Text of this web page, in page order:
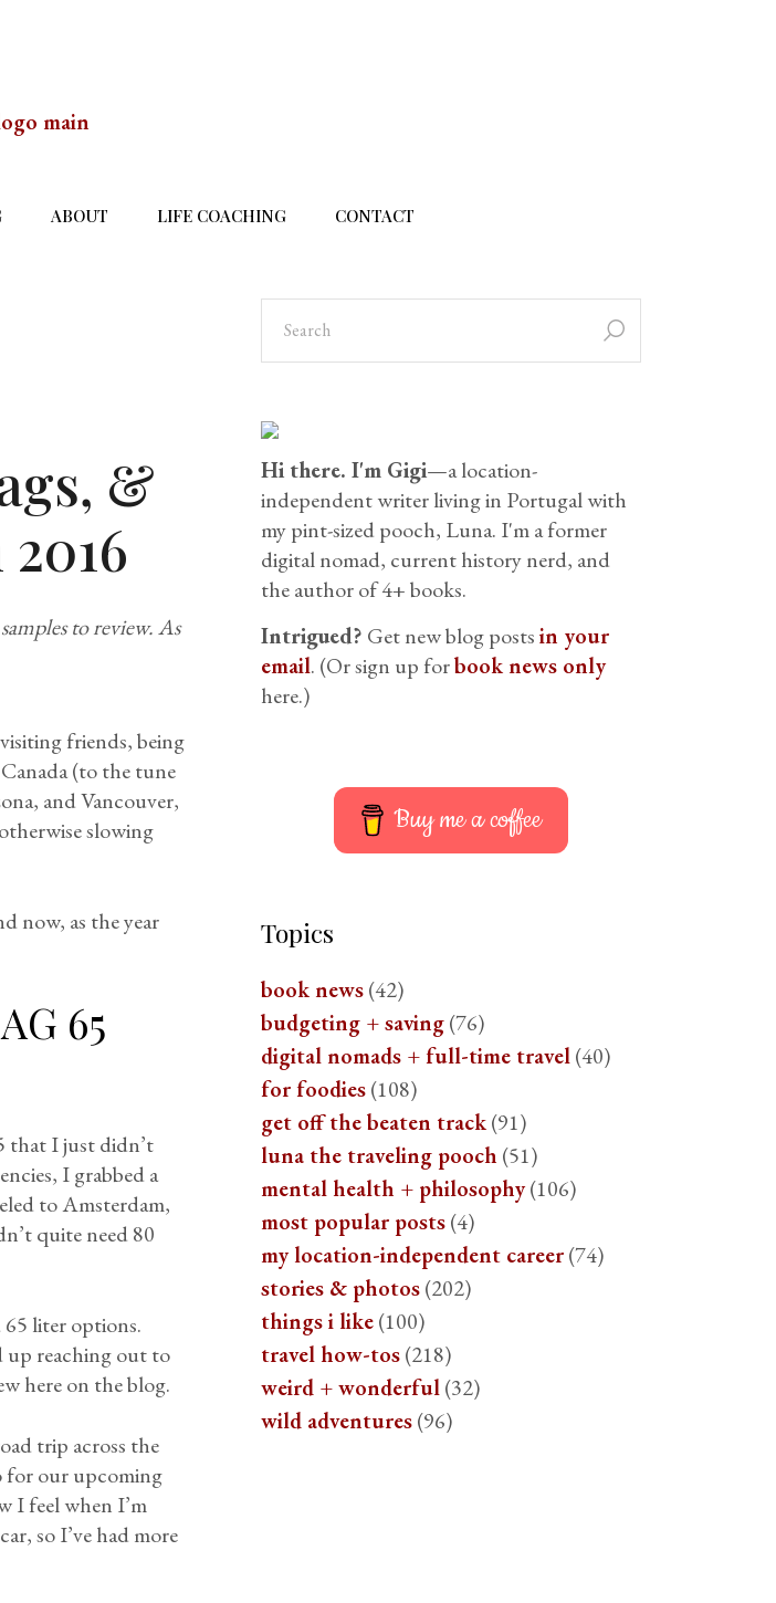
ABOUT LIFE COACHING CONTACT
&
to review. As
friends, being
(to the tune
and Vancouver,
slowing
now, as the year
65
that I just didn’t
I grabbed a
to Amsterdam,
quite need 80
liter options.
up reaching out to
here on the blog.
trip across the
for our upcoming
I feel when I’m
so I’ve had more
Hi there. I'm Gigi—a location-
independent writer living in Portugal with
my pint-sized pooch, Luna. I'm a former
digital nomad, current history nerd, and
the author of 4+ books.
Intrigued? Get new blog postsin your
email. (Or sign up forbook news only
here.)
Buy me a coffee
Topics
book news(42)
budgeting + saving(76)
digital nomads + full-time travel(40)
for foodies(108)
get off the beaten track(91)
luna the traveling pooch (51)
mental health + philosophy(106)
most popular posts(4)
my location-independent career(74)
stories & photos(202)
things i like(100)
travel how-tos(218)
weird + wonderful(32)
wild adventures(96)